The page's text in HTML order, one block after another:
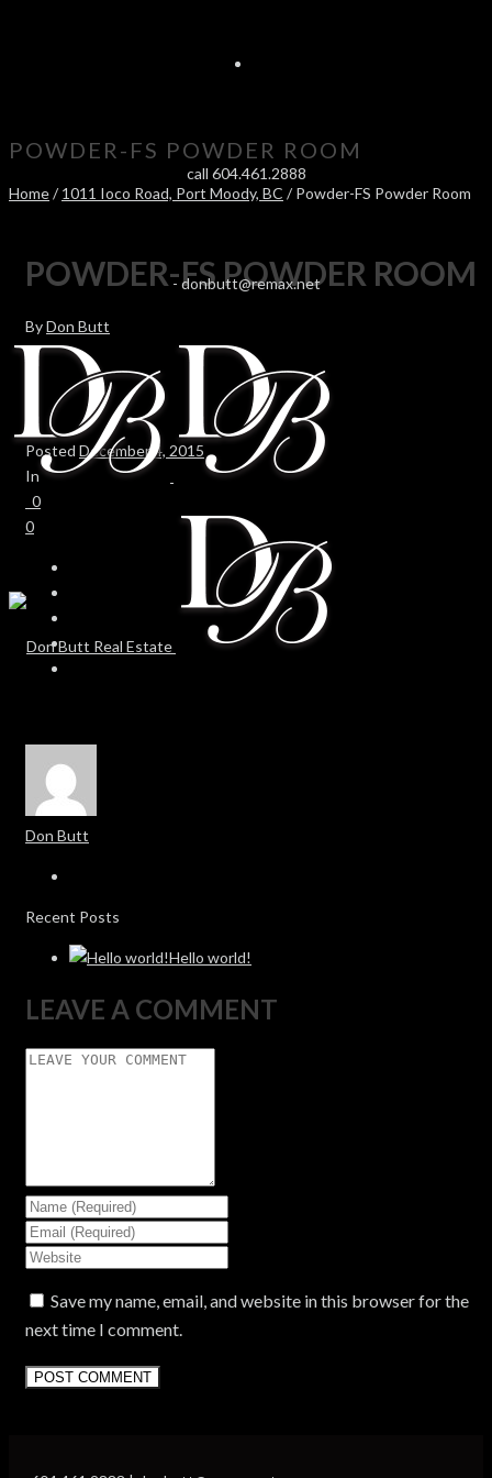
call 604.461.2888
-donbutt@remax.net
POWDER-FS POWDER ROOM
Home/1011 Ioco Road, Port Moody, BC / Powder-FS Powder Room
POWDER-FS POWDER ROOM
ByDon Butt
Posted December 4, 2015
In
0
0
Don Butt
Recent Posts
Hello world!
LEAVE A COMMENT
Save my name, email, and website in this browser for the
next time I comment.